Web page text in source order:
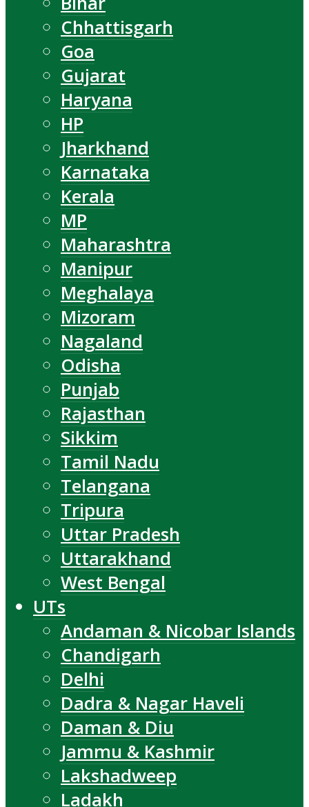
Chhattisgarh
Goa
Gujarat
Haryana
HP
Jharkhand
Karnataka
Kerala
MP
Maharashtra
Manipur
Meghalaya
Mizoram
Nagaland
Odisha
Punjab
Rajasthan
Sikkim
Tamil Nadu
Telangana
Tripura
Uttar Pradesh
Uttarakhand
West Bengal
UTs
Andaman & Nicobar Islands
Chandigarh
Delhi
Dadra & Nagar Haveli
Daman & Diu
Jammu & Kashmir
Lakshadweep
Ladakh